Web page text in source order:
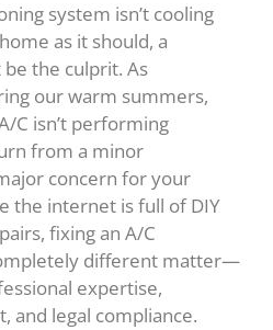
system isn’t cooling
as it should, a
the culprit. As
our warm summers,
C isn’t performing
from a minor
concern for your
the internet is full of DIY
fixing an A/C
different matter—
expertise,
and legal compliance.